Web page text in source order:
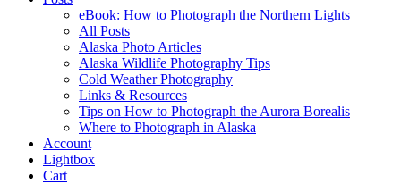
eBook: How to Photograph the Northern Lights
All Posts
Alaska Photo Articles
Alaska Wildlife Photography Tips
Cold Weather Photography
Links & Resources
Tips on How to Photograph the Aurora Borealis
Where to Photograph in Alaska
Account
Lightbox
Cart